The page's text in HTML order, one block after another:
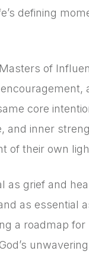
defining
of
core
and inner
of their own
as grief and
as essential
a roadmap for
unwavering